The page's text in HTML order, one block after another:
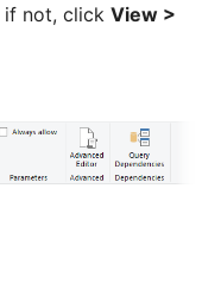
if not, click View >